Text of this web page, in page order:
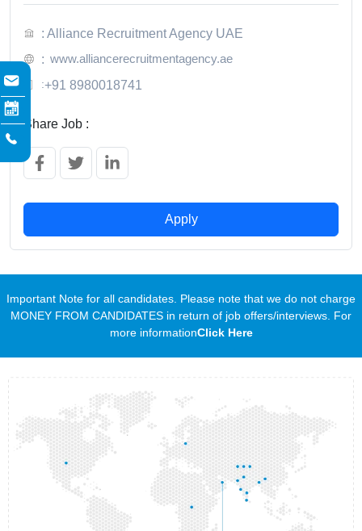
: Alliance Recruitment Agency UAE
: www.alliancerecruitmentagency.ae
:+91 8980018741
Share Job :
Apply
Important Note for all candidates. Please note that we do not charge
MONEY FROM CANDIDATES in return of job offers/interviews. For
more informationClick Here